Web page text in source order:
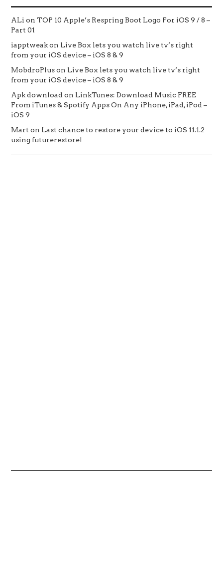
ALi onTOP 10 Apple’s Respring Boot Logo For iOS 9 / 8 –
Part 01
iapptweakon Live Box lets you watch live tv’s right
from your iOS device – iOS 8 & 9
MobdroPluson Live Box lets you watch live tv’s right
from your iOS device – iOS 8 & 9
Apk download on LinkTunes: Download Music FREE
From iTunes & Spotify Apps On Any iPhone, iPad, iPod –
iOS 9
Mart on Last chance to restore your device to iOS 11.1.2
using futurerestore!